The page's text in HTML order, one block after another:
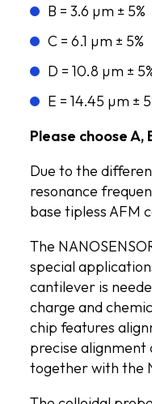
B = 3.6 µm ± 5%
C = 6.1 µm ± 5%
D = 10.8 µm ±
E = 14.45 µm ±
Please choose A,
Due to the
resonance
base tipless AFM
The
special
cantilever is
charge and
chip features
precise alignment
together with the